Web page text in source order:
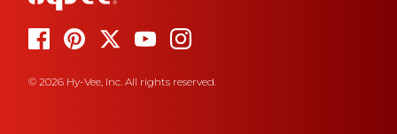
© 2026 Hy-Vee, Inc. All rights reserved.